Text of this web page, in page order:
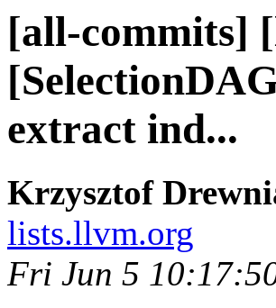
[all-commits]
extract ind...
Krzysztof
lists.llvm.org
Fri Jun 5